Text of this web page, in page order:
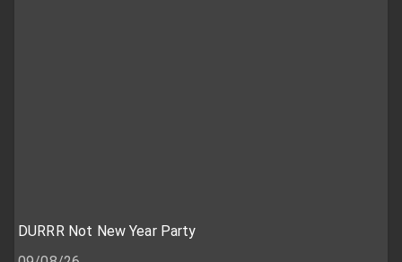
DURRR Not New Year Party